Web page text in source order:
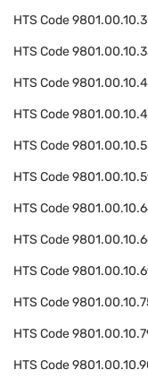
HTS Code
HTS Code
HTS Code
HTS Code
HTS Code
HTS Code
HTS Code
HTS Code
HTS Code
HTS Code
HTS Code
HTS Code